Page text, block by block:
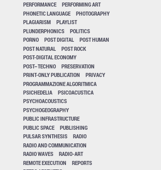
PERFORMANCE
PERFORMING ART
PHONETIC LANGUAGE
PHOTOGRAPHY
PLAGIARISM
PLAYLIST
PLUNDERPHONICS
POLITICS
PORNO
POST DIGITAL
POST HUMAN
POST NATURAL
POST ROCK
POST-DIGITAL ECONOMY
POST–TECHNO
PRESERVATION
PRINT-ONLY PUBLICATION
PRIVACY
PROGRAMMAZIONE ALGORITMICA
PSICHEDELIA
PSICOACUSTICA
PSYCHOACOUSTICS
PSYCHOGEOGRAPHY
PUBLIC INFRASTRUCTURE
PUBLIC SPACE
PUBLISHING
PULSAR SYNTHESIS
RADIO
RADIO AND COMMUNICATION
RADIO WAVES
RADIO-ART
REMOTE EXECUTION
REPORTS